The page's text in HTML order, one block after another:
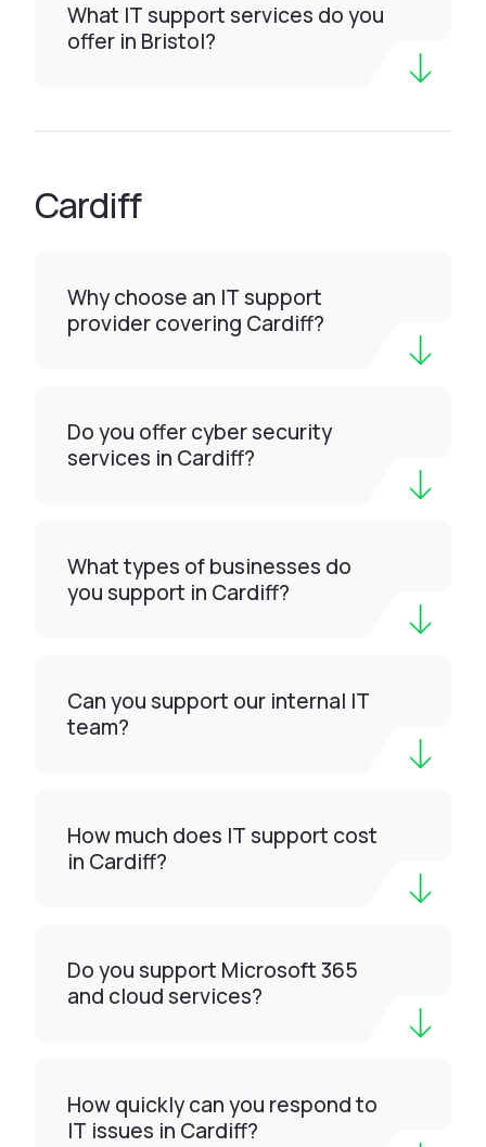
What IT support services do you
offer in Bristol?
Cardiff
Why choose an IT support
provider covering Cardiff?
Do you offer cyber security
services in Cardiff?
What types of businesses do
you support in Cardiff?
Can you support our internal IT
team?
How much does IT support cost
in Cardiff?
Do you support Microsoft 365
and cloud services?
How quickly can you respond to
IT issues in Cardiff?